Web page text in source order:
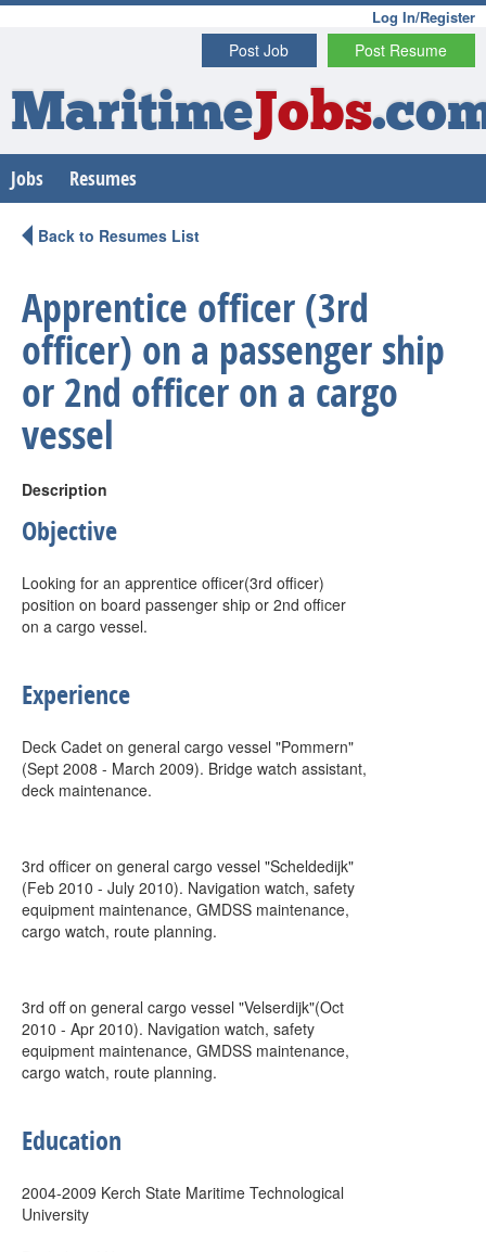
Log In/Register
Post Resume
Post Job
MaritimeJobs
Jobs Resumes
Back to Resumes List
Apprentice officer (3rd
officer) on a passenger ship
or 2nd officer on a cargo
vessel
Description
Objective
Looking for an apprentice officer(3rd officer)
position on board passenger ship or 2nd officer
on a cargo vessel.
Experience
Deck Cadet on general cargo vessel "Pommern"
(Sept 2008 - March 2009). Bridge watch assistant,
deck maintenance.
3rd officer on general cargo vessel "Scheldedijk"
(Feb 2010 - July 2010). Navigation watch, safety
equipment maintenance, GMDSS maintenance,
cargo watch, route planning.
3rd off on general cargo vessel "Velserdijk"(Oct
2010 - Apr 2010). Navigation watch, safety
equipment maintenance, GMDSS maintenance,
cargo watch, route planning.
Education
2004-2009 Kerch State Maritime Technological
University